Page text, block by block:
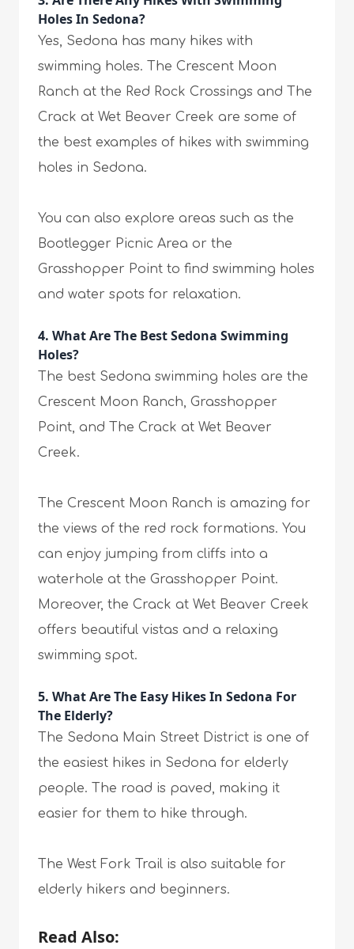
Holes In Sedona?
Yes, Sedona has many hikes with
swimming holes. The Crescent Moon
Ranch at the Red Rock Crossings and The
Crack at Wet Beaver Creek are some of
the best examples of hikes with swimming
holes in Sedona.
You can also explore areas such as the
Bootlegger Picnic Area or the
Grasshopper Point to find swimming holes
and water spots for relaxation.
4. What Are The Best Sedona Swimming
Holes?
The best Sedona swimming holes are the
Crescent Moon Ranch, Grasshopper
Point, and The Crack at Wet Beaver
Creek.
The Crescent Moon Ranch is amazing for
the views of the red rock formations. You
can enjoy jumping from cliffs into a
waterhole at the Grasshopper Point.
Moreover, the Crack at Wet Beaver Creek
offers beautiful vistas and a relaxing
swimming spot.
5. What Are The Easy Hikes In Sedona For
The Elderly?
The Sedona Main Street District is one of
the easiest hikes in Sedona for elderly
people. The road is paved, making it
easier for them to hike through.
The West Fork Trail is also suitable for
elderly hikers and beginners.
Read Also: